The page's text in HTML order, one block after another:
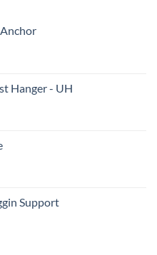
Hanger - UH
Support